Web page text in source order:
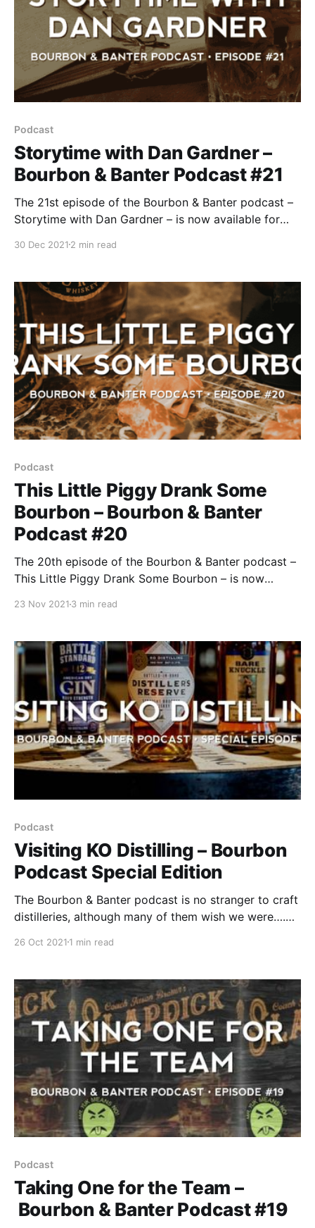
Podcast
Storytime with Dan Gardner –
Bourbon & Banter Podcast #21
The 21st episode of the Bourbon & Banter podcast –
Storytime with Dan Gardner – is now available for
Banter team celebrated our 10th anniversary earlier
30 Dec 2021 2 min read
Podcast
This Little Piggy Drank Some
Bourbon – Bourbon & Banter
Podcast #20
The 20th episode of the Bourbon & Banter podcast –
This Little Piggy Drank Some Bourbon – is now
23 Nov 2021 3 min read
Podcast
Visiting KO Distilling – Bourbon
Podcast Special Edition
The Bourbon & Banter podcast is no stranger to craft
distilleries, although many of them wish we were….
listeners, but not necessarily of distilleries. So when
you know we’re on to something. Enter KO
26 Oct 2021 1 min read
Podcast
Taking One for the Team –
Bourbon & Banter Podcast #19